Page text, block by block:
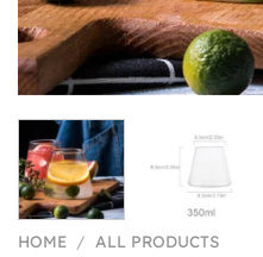
HOME / ALL PRODUCTS